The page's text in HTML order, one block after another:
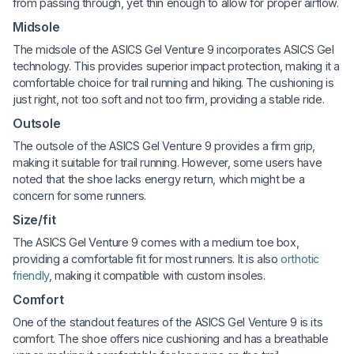
Midsole
The midsole of the ASICS Gel Venture 9 incorporates ASICS Gel
technology. This provides superior impact protection, making it a
comfortable choice for trail running and hiking. The cushioning is
just right, not too soft and not too firm, providing a stable ride.
Outsole
The outsole of the ASICS Gel Venture 9 provides a firm grip,
making it suitable for trail running. However, some users have
noted that the shoe lacks energy return, which might be a
concern for some runners.
Size/fit
The ASICS Gel Venture 9 comes with a medium toe box,
providing a comfortable fit for most runners. It is alsoorthotic
friendly, making it compatible with custom insoles.
Comfort
One of the standout features of the ASICS Gel Venture 9 is its
comfort. The shoe offers nice cushioning and has a breathable